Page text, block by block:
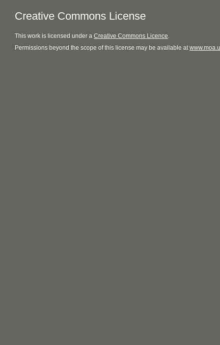
Creative Commons License
This work is licensed under a Creative Commons Licence.
Permissions beyond the scope of this license may be available at